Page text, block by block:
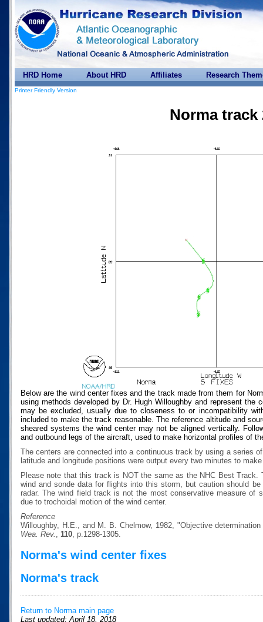
HRD Home About HRD Affiliates Research
Printer Friendly Version
Norma track
Below are the wind center fixes and the track made from them for
using methods developed by Dr. Hugh Willoughby and represent
may be excluded, usually due to closeness to or incompatibility
included to make the track reasonable. The reference altitude and
sheared systems the wind center may not be aligned vertically.
and outbound legs of the aircraft, used to make horizontal profiles of
The centers are connected into a continuous track by using a series
latitude and longitude positions were output every two minutes to
Please note that this track is NOT the same as the NHC Best Track.
wind and sonde data for flights into this storm, but caution should
radar. The wind field track is not the most conservative measure of
due to trochoidal motion of the wind center.
Reference
Willoughby, H.E., and M. B. Chelmow, 1982, "Objective
Wea. Rev. , 110, p.1298-1305.
Norma's wind center fixes
Norma's track
Return to Norma main page
Last updated: April 18, 2018